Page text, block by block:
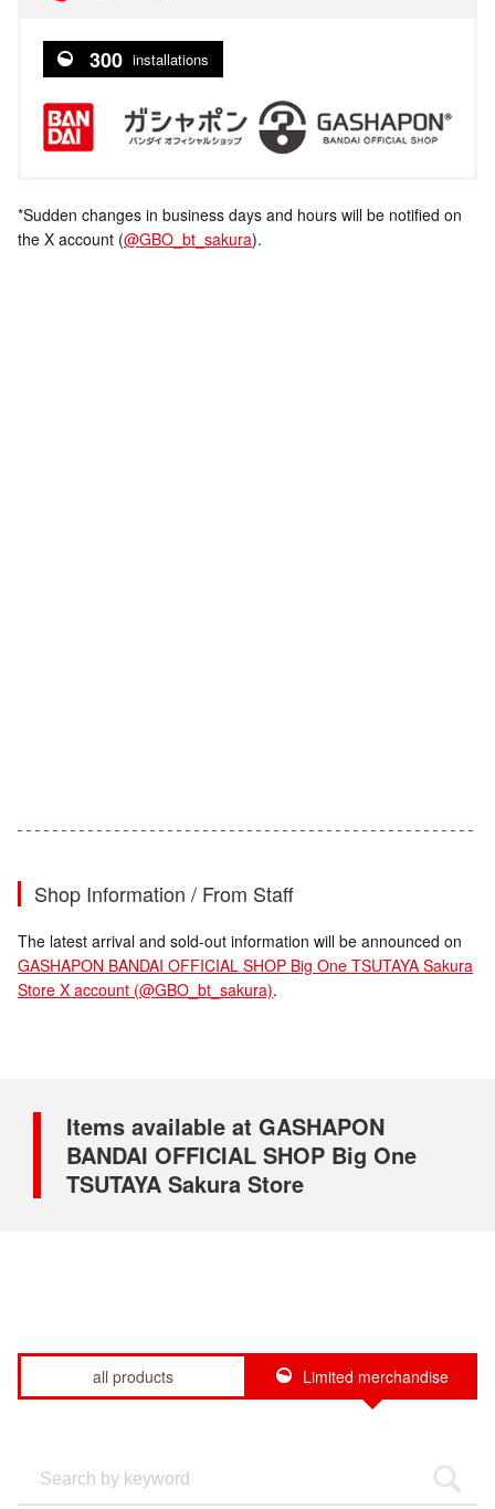
300 installations
*Sudden changes in business days and hours will be notified on
the X account (@GBO_bt_sakura).
Shop Information / From Staff
The latest arrival and sold-out information will be announced on
GASHAPON BANDAI OFFICIAL SHOP Big One TSUTAYA Sakura
Store X account (@GBO_bt_sakura).
Items available at GASHAPON
BANDAI OFFICIAL SHOP Big One
TSUTAYA Sakura Store
all products Limited merchandise